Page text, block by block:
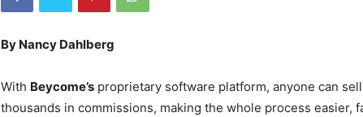
By Nancy Dahlberg
With Beycome’s proprietary software platform, anyone can
thousands in commissions, making the whole process easier,